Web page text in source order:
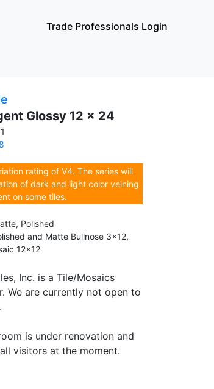
Trade Professionals Login
Glossy 12 x 24
rating of V4. The series will
of dark and light color veining
on some tiles.
Polished
and Matte Bullnose 3x12,
12x12
Inc. is a Tile/Mosaics
We are currently not open to
is under renovation and
visitors at the moment.